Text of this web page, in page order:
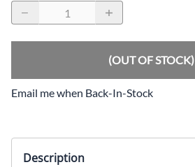
(OUT OF STOCK)
Email me when Back-In-Stock
Description